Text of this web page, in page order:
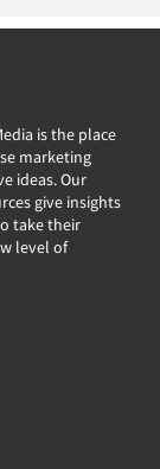
is the place
marketing
ideas. Our
give insights
take their
level of